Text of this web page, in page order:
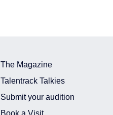
The Magazine
Talentrack Talkies
Submit your audition
Book a Visit